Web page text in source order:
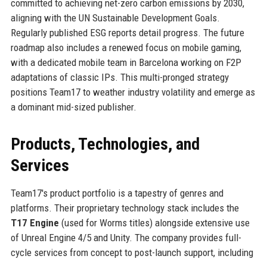
committed to achieving net-zero carbon emissions by 2030,
aligning with the UN Sustainable Development Goals.
Regularly published ESG reports detail progress. The future
roadmap also includes a renewed focus on mobile gaming,
with a dedicated mobile team in Barcelona working on F2P
adaptations of classic IPs. This multi-pronged strategy
positions Team17 to weather industry volatility and emerge as
a dominant mid-sized publisher.
Products, Technologies, and
Services
Team17's product portfolio is a tapestry of genres and
platforms. Their proprietary technology stack includes the
T17 Engine (used for Worms titles) alongside extensive use
of Unreal Engine 4/5 and Unity. The company provides full-
cycle services from concept to post-launch support, including